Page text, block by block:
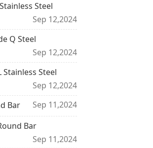
Steel
Sep 12,2024
Q Steel
Sep 12,2024
Stainless Steel
Sep 12,2024
Bar
Sep 11,2024
Bar
Sep 11,2024